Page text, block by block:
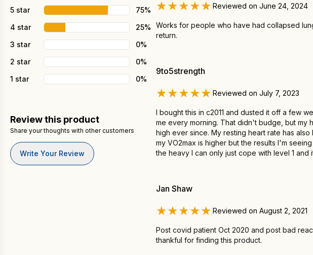
5 star
75%
4 star
25%
3 star
0%
2 star
0%
1 star
0%
Review this product
Share your thoughts with other customers
Write Your Review
★★★★★ Reviewed on June 24, 2024
Works for people who have had collapsed
return.
9to5strength
★★★★★ Reviewed on July 7, 2023
I bought this in c2011 and dusted it off a few
me every morning. That didn't budge, but my
high ever since. My resting heart rate has
my VO2max is higher but the results I'm
the heavy I can only just cope with level 1
Jan Shaw
★★★★★ Reviewed on August 2, 2021
Post covid patient Oct 2020 and post bad
thankful for finding this product.